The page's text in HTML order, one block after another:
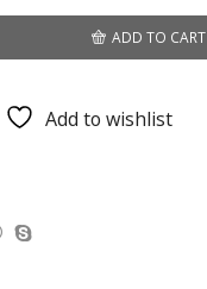
ADD TO CART
Add to wishlist